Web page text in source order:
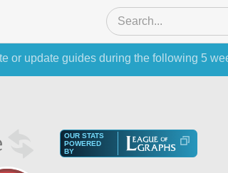
or update guides during the following 5
OUR STATS
POWERED
BY